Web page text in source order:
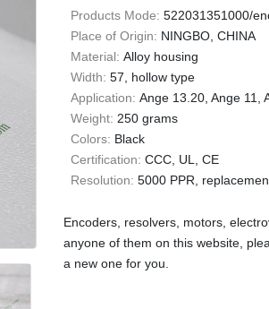
Products Mode: 522031351000/
Place of Origin: NINGBO, CHINA
Material: Alloy housing
Width: 57, hollow type
Application: Ange 13.20, Ange 11,
Weight: 250 grams
Colors: Black
Certification: CCC, UL, CE
Resolution: 5000 PPR,
Encoders, resolvers, motors,
anyone of them on this website,
a new one for you.